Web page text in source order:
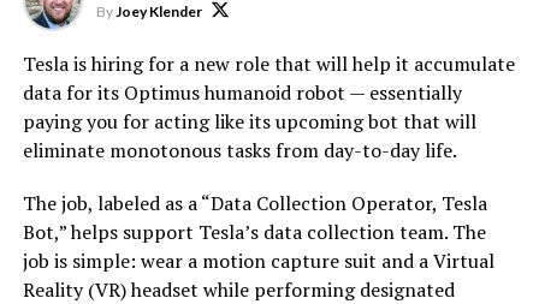
ByJoey Klender
Tesla is hiring for a new role that will help it accumulate
data for its Optimus humanoid robot — essentially
paying you for acting like its upcoming bot that will
eliminate monotonous tasks from day-to-day life.
The job, labeled as a “Data Collection Operator, Tesla
Bot,” helps support Tesla’s data collection team. The
job is simple: wear a motion capture suit and a Virtual
Reality (VR) headset while performing designated